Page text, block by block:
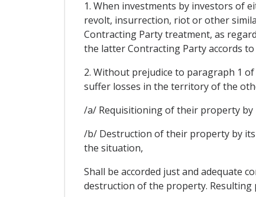
1. When investments by investors of
revolt, insurrection, riot or other
Contracting Party treatment, as
the latter Contracting Party accords
2. Without prejudice to paragraph 1
suffer losses in the territory of the
/a/ Requisitioning of their property
/b/ Destruction of their property by
the situation,
Shall be accorded just and adequate
destruction of the property. Resulting